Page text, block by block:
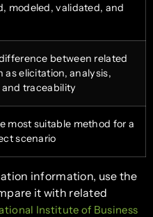
modeled, validated, and
between related
as elicitation, analysis,
traceability
most suitable method for a
scenario
information, use the
it with related
Institute of Business